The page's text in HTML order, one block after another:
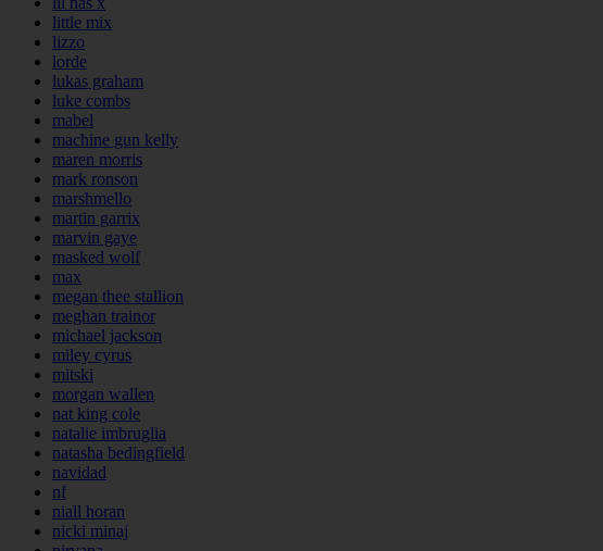
little mix
lizzo
lorde
lukas graham
luke combs
mabel
machine gun kelly
maren morris
mark ronson
marshmello
martin garrix
marvin gaye
masked wolf
max
megan thee stallion
meghan trainor
michael jackson
miley cyrus
mitski
morgan wallen
nat king cole
natalie imbruglia
natasha bedingfield
navidad
nf
niall horan
nicki minaj